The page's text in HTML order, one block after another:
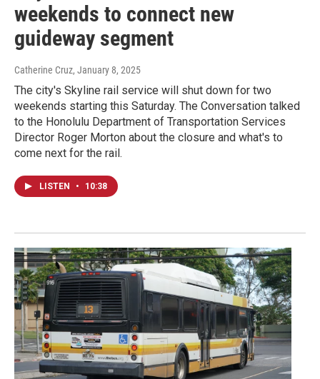
weekends to connect new
guideway segment
Catherine Cruz, January 8, 2025
The city's Skyline rail service will shut down for two
weekends starting this Saturday. The Conversation talked
to the Honolulu Department of Transportation Services
Director Roger Morton about the closure and what's to
come next for the rail.
LISTEN • 10:38